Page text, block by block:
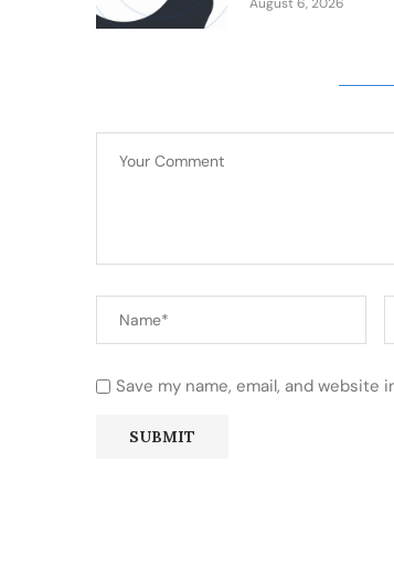
Save my name, email, and